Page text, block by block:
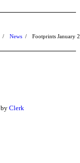
/ News / Footprints January
by Clerk